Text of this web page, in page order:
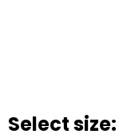
Select size: